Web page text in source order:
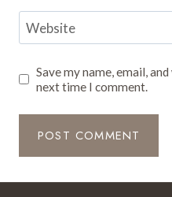
Website
Save my name, email,
next time I comment.